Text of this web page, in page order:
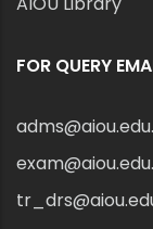
FOR QUERY